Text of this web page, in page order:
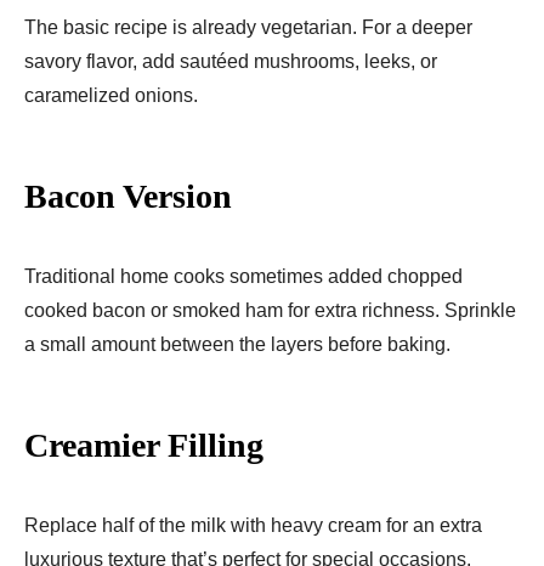
The basic recipe is already vegetarian. For a deeper
savory flavor, add sautéed mushrooms, leeks, or
caramelized onions.
Bacon Version
Traditional home cooks sometimes added chopped
cooked bacon or smoked ham for extra richness. Sprinkle
a small amount between the layers before baking.
Creamier Filling
Replace half of the milk with heavy cream for an extra
luxurious texture that’s perfect for special occasions.